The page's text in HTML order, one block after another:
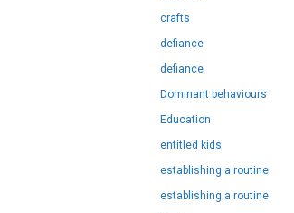
crafts
defiance
defiance
Dominant behaviours
Education
entitled kids
establishing a routine
establishing a routine